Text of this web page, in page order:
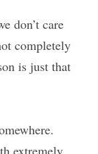
don’t care
completely
is just that
extremely